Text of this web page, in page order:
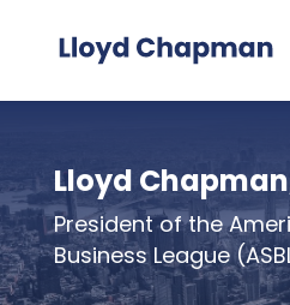
Lloyd
President of the
Business League